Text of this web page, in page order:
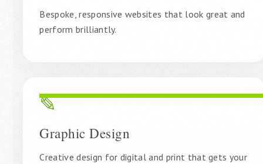
Bespoke, responsive websites that look great and
perform brilliantly.
✎
Graphic Design
Creative design for digital and print that gets your